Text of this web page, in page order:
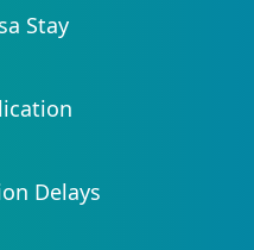
Stay
Delays